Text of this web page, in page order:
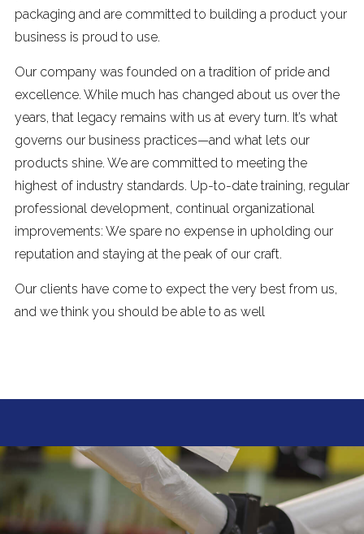
packaging and are committed to building a product your
business is proud to use.
Our company was founded on a tradition of pride and
excellence. While much has changed about us over the
years, that legacy remains with us at every turn. It’s what
governs our business practices—and what lets our
products shine. We are committed to meeting the
highest of industry standards. Up-to-date training, regular
professional development, continual organizational
improvements: We spare no expense in upholding our
reputation and staying at the peak of our craft.
Our clients have come to expect the very best from us,
and we think you should be able to as well